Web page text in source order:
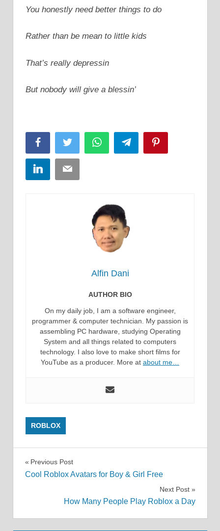
You honestly need better things to do
Rather than be mean to little kids
That’s really depressin
But nobody will give a blessin’
FacebookTwitter WhatsAppTelegram
LinkedInEmail
Alfin Dani
AUTHOR BIO
On my daily job, I am a software engineer,
programmer & computer technician. My passion is
assembling PC hardware, studying Operating
System and all things related to computers
technology. I also love to make short films for
YouTube as a producer. More at about me…
ROBLOX
Post
Previous Post
Cool Roblox Avatars for Boy & Girl Free
Next Post
How Many People Play Roblox a Day